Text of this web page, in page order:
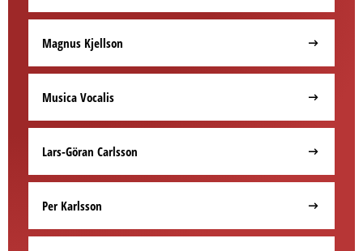
Magnus Kjellson
Musica Vocalis
Lars-Göran Carlsson
Per Karlsson